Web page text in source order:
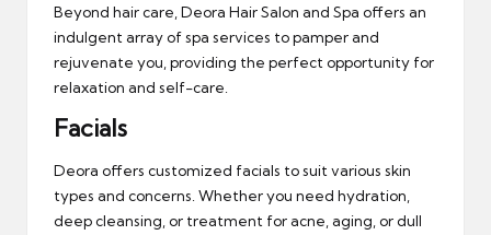
Beyond hair care, Deora Hair Salon and Spa offers an
indulgent array of spa services to pamper and
rejuvenate you, providing the perfect opportunity for
relaxation and self-care.
Facials
Deora offers customized facials to suit various skin
types and concerns. Whether you need hydration,
deep cleansing, or treatment for acne, aging, or dull